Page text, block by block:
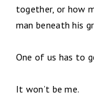
together, or how
man beneath his
One of us has to
It won’t be me.